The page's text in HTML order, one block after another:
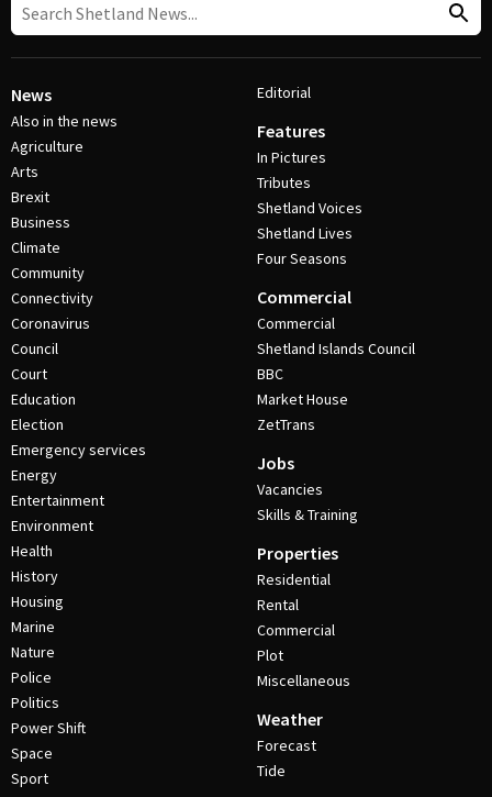
News
Also in the news
Agriculture
Arts
Brexit
Business
Climate
Community
Connectivity
Coronavirus
Council
Court
Education
Election
Emergency services
Energy
Entertainment
Environment
Health
History
Housing
Marine
Nature
Police
Politics
Power Shift
Space
Sport
Editorial
Features
In Pictures
Tributes
Shetland Voices
Shetland Lives
Four Seasons
Commercial
Commercial
Shetland Islands Council
BBC
Market House
ZetTrans
Jobs
Vacancies
Skills & Training
Properties
Residential
Rental
Commercial
Plot
Miscellaneous
Weather
Forecast
Tide